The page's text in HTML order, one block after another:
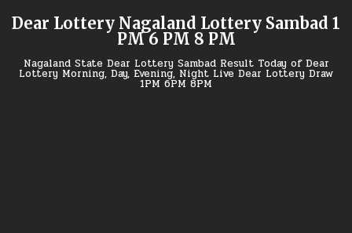
Dear Lottery Nagaland Lottery Sambad 1
PM 6 PM 8 PM
Nagaland State Dear Lottery Sambad Result Today of Dear
Lottery Morning, Day, Evening, Night Live Dear Lottery Draw
1PM 6PM 8PM